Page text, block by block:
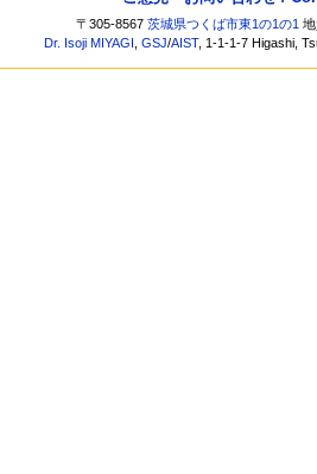
〒305-8567茨城県つくば市東1の1の1
Dr. Isoji MIYAGI ,GSJ/AIST, 1-1-1-7 Higashi,